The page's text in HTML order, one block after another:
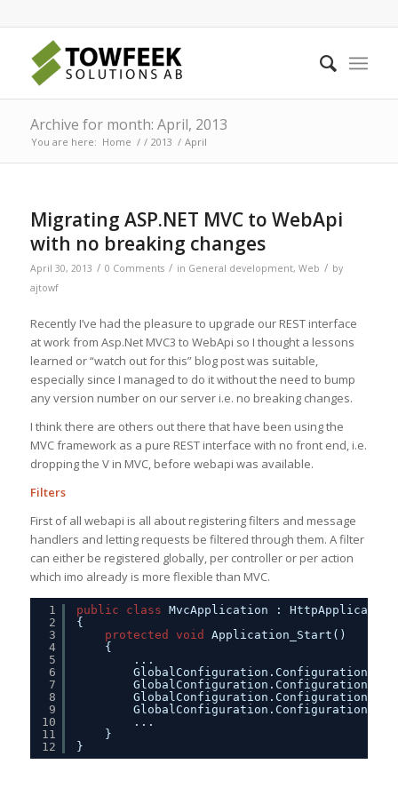
Archive for month: April, 2013
You are here: Home / / 2013 / April
Migrating ASP.NET MVC to WebApi
with no breaking changes
April 30, 2013 / 0 Comments / in General development, Web / by
ajtowf
Recently I’ve had the pleasure to upgrade our REST interface
at work from Asp.Net MVC3 to WebApi so I thought a lessons
learned or “watch out for this” blog post was suitable,
especially since I managed to do it without the need to bump
any version number on our server i.e. no breaking changes.
I think there are others out there that have been using the
MVC framework as a pure REST interface with no front end, i.e.
dropping the V in MVC, before webapi was available.
Filters
First of all webapi is all about registering filters and message
handlers and letting requests be filtered through them. A filter
can either be registered globally, per controller or per action
which imo already is more flexible than MVC.
1
2
3
4
5
6
7
8
9
10
11
12
public class MvcApplication : HttpApplication
{
protected
void
Application_Start()
{
...
...
}
}